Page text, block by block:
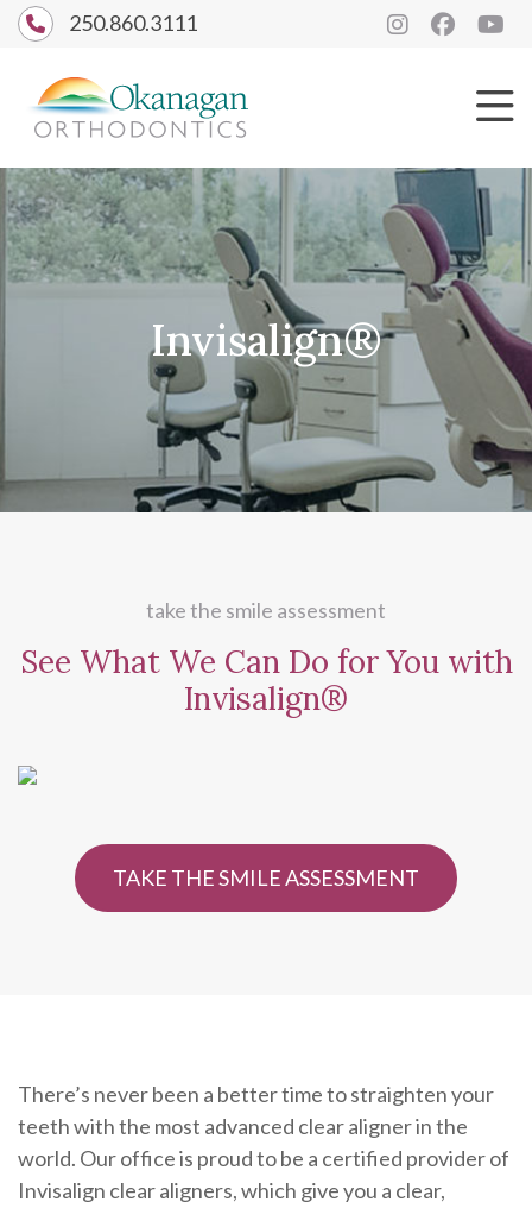
250.860.3111
Invisalign®
take the smile assessment
See What We Can Do forYou with
Invisalign®
TAKE THE SMILE ASSESSMENT
There’s never been a better time to straighten your
teeth with the most advanced clear aligner in the
world. Our office is proud to be a certified provider of
Invisalign clear aligners, which give you a clear,